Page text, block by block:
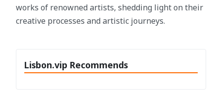
works of renowned artists, shedding light on their
creative processes and artistic journeys.
Lisbon.vip Recommends